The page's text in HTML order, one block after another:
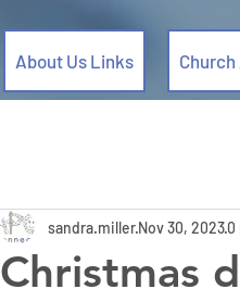
About Us Links
Christmas
sandra.millerNov 30, 20230